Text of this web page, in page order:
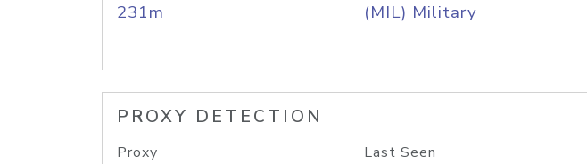
231m (MIL) Military
PROXY DETECTION
Proxy Last Seen